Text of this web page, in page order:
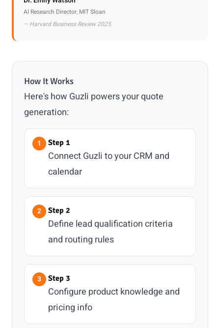
AI Research Director, MIT Sloan
— Harvard Business Review 2025
How It Works
Here's how Guzli powers your quote
generation:
Step 1
Connect Guzli to your CRM and
calendar
Step 2
Define lead qualification criteria
and routing rules
Step 3
Configure product knowledge and
pricing info